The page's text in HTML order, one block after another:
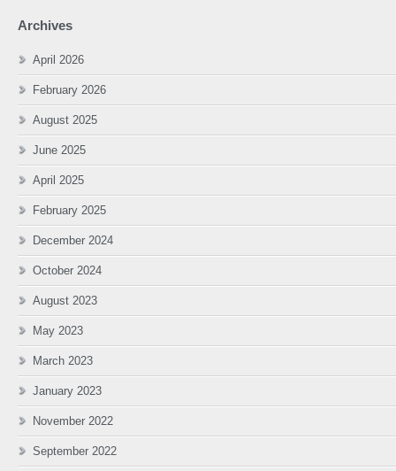
Archives
April 2026
February 2026
August 2025
June 2025
April 2025
February 2025
December 2024
October 2024
August 2023
May 2023
March 2023
January 2023
November 2022
September 2022